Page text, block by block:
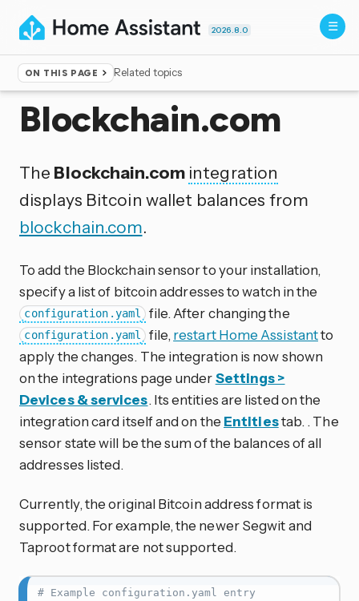
2026.8.0
ON THIS PAGE Related topics
Home ▸Integrations
Blockchain.com
The Blockchain.com integration
displays Bitcoin wallet balances from
blockchain.com.
To add the Blockchain sensor to your installation,
specify a list of bitcoin addresses to watch in the
configuration.yaml file. After changing the
configuration.yaml file, restart Home Assistantto
apply the changes. The integration is now shown
on the integrations page underSettings >
Devices & services. Its entities are listed on the
integration card itself and on the Entitiestab. . The
sensor state will be the sum of the balances of all
addresses listed.
Currently, the original Bitcoin address format is
supported. For example, the newer Segwit and
Taproot format are not supported.
# Example configuration.yaml entry